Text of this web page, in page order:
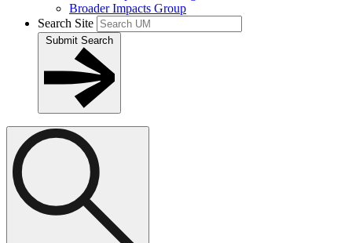
Broader Impacts Group
Search Site
Submit Search